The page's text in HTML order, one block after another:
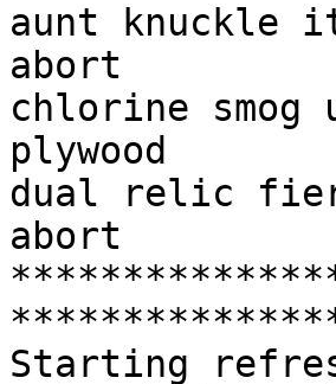
aunt knuckle
abort
chlorine smog
plywood
dual relic
abort
Starting